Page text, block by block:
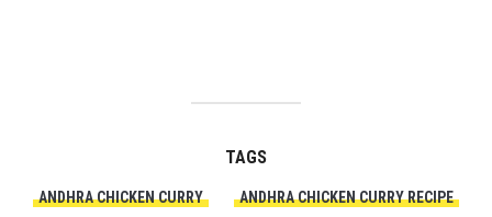
TAGS
ANDHRA CHICKEN CURRY
ANDHRA CHICKEN CURRY RECIPE